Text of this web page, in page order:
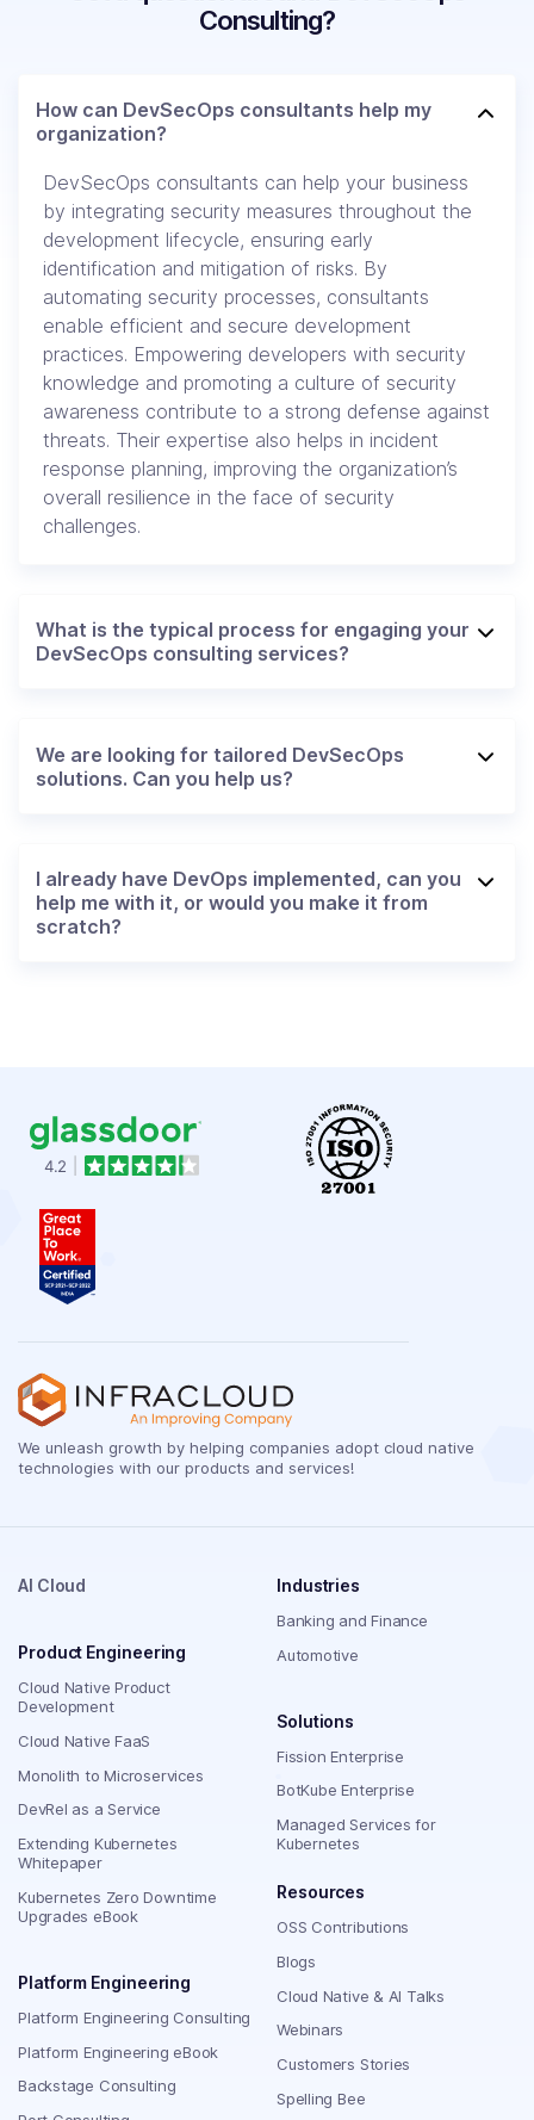
Consulting?
How can DevSecOps consultants help my
organization?
DevSecOps consultants can help your business
by integrating security measures throughout the
development lifecycle, ensuring early
identification and mitigation of risks. By
automating security processes, consultants
enable efficient and secure development
practices. Empowering developers with security
knowledge and promoting a culture of security
awareness contribute to a strong defense against
threats. Their expertise also helps in incident
response planning, improving the organization’s
overall resilience in the face of security
challenges.
What is the typical process for engaging your
DevSecOps consulting services?
We are looking for tailored DevSecOps
solutions. Can you help us?
I already have DevOps implemented, can you
help me with it, or would you make it from
scratch?
We unleash growth by helping companies adopt cloud native
technologies with our products and services!
AI Cloud
Product Engineering
Cloud Native Product
Development
Cloud Native FaaS
Monolith to Microservices
DevRel as a Service
Extending Kubernetes
Whitepaper
Kubernetes Zero Downtime
Upgrades eBook
Platform Engineering
Platform Engineering Consulting
Platform Engineering eBook
Backstage Consulting
Industries
Banking and Finance
Automotive
Solutions
Fission Enterprise
BotKube Enterprise
Managed Services for
Kubernetes
Resources
OSS Contributions
Blogs
Cloud Native & AI Talks
Webinars
Customers Stories
Spelling Bee